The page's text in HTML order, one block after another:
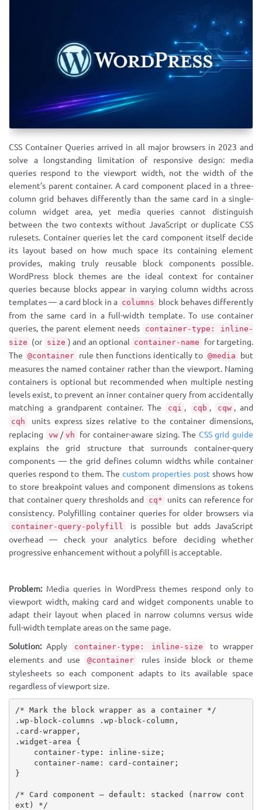
CSS Container Queries arrived in all major browsers in 2023 and
solve a longstanding limitation of responsive design: media
queries respond to the viewport width, not the width of the
element’s parent container. A card component placed in a three-
column grid behaves differently than the same card in a single-
column widget area, yet media queries cannot distinguish
between the two contexts without JavaScript or duplicate CSS
rulesets. Container queries let the card component itself decide
its layout based on how much space its containing element
provides, making truly reusable block components possible.
WordPress block themes are the ideal context for container
queries because blocks appear in varying column widths across
templates — a card block in a columns block behaves differently
from the same card in a full-width template. To use container
queries, the parent element needs
container-type: inline-
size (or size ) and an optional container-name
for targeting.
The @container rule then functions identically to @media
but
measures the named container rather than the viewport. Naming
containers is optional but recommended when multiple nesting
levels exist, to prevent an inner container query from accidentally
matching a grandparent container. The
cqi , cqb , cqw , and
cqh
units express sizes relative to the container dimensions,
replacing
vw / vh for container-aware sizing. The CSS grid guide
explains the grid structure that surrounds container-query
components — the grid defines column widths while container
queries respond to them. Thecustom properties post shows how
to store breakpoint values and component dimensions as tokens
that container query thresholds and
cq*
units can reference for
consistency. Polyfilling container queries for older browsers via
container-query-polyfill
is possible but adds JavaScript
overhead — check your analytics before deciding whether
progressive enhancement without a polyfill is acceptable.
Problem:Media queries in WordPress themes respond only to
viewport width, making card and widget components unable to
adapt their layout when placed in narrow columns versus wide
full-width template areas on the same page.
Solution:Apply container-type: inline-size
to wrapper
elements and use
@container
rules inside block or theme
stylesheets so each component adapts to its available space
regardless of viewport size.
/* Mark the block wrapper as a container */
.wp-block-columns .wp-block-column,
.card-wrapper,
.widget-area
{
container-type : inline-size ;
container-name : card-container;
}
/* Card component — default: stacked (narrow cont
ext) */